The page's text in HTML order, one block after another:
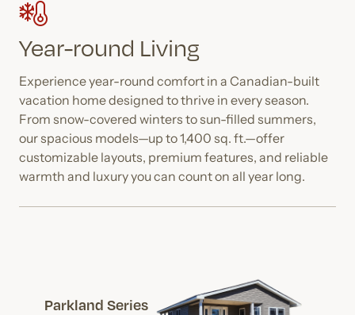
Year-round Living
Experience year-round comfort in a Canadian-built
vacation home designed to thrive in every season.
From snow-covered winters to sun-filled summers,
our spacious models—up to 1,400 sq. ft.—offer
customizable layouts, premium features, and reliable
warmth and luxury you can count on all year long.
Parkland Series